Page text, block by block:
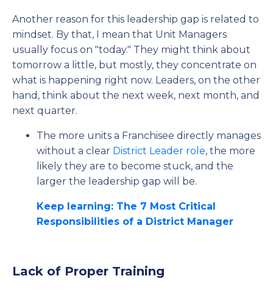
Another reason for this leadership gap is related to
mindset. By that, I mean that Unit Managers
usually focus on "today." They might think about
tomorrow a little, but mostly, they concentrate on
what is happening right now. Leaders, on the other
hand, think about the next week, next month, and
next quarter.
The more units a Franchisee directly manages
without a clear District Leader role, the more
likely they are to become stuck, and the
larger the leadership gap will be.
Keep learning: The 7 Most Critical
Responsibilities of a District Manager
Lack of Proper Training